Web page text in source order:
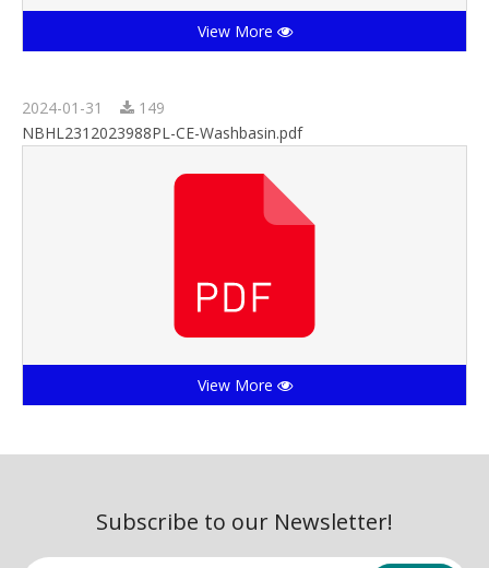
View More
2024-01-31
149
NBHL2312023988PL-CE-Washbasin.pdf
View More
Subscribe to our Newsletter!